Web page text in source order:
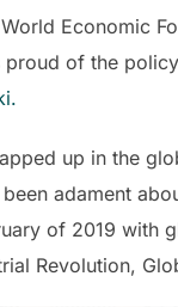
Economic
proud of the
up in the
adament
of 2019 with
Revolution,